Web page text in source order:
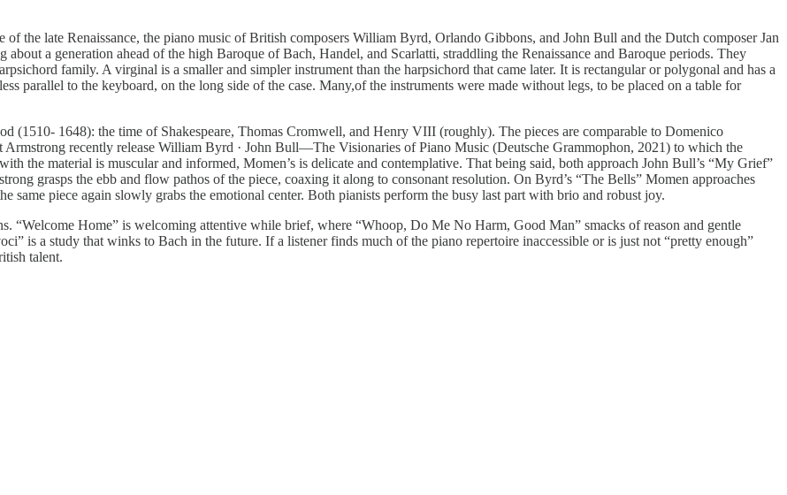
of the late Renaissance, the piano music of British composers William Byrd, Orlando Gibbons, and John Bull and the Dutch composer Jan
a generation ahead of the high Baroque of Bach, Handel, and Scarlatti, straddling the Renaissance and Baroque periods. They
family. A virginal is a smaller and simpler instrument than the harpsichord that came later. It is rectangular or polygonal and has a
parallel to the keyboard, on the long side of the case. Many,of the instruments were made without legs, to be placed on a table for
(1510- 1648): the time of Shakespeare, Thomas Cromwell, and Henry VIII (roughly). The pieces are comparable to Domenico
recently release William Byrd · John Bull—The Visionaries of Piano Music (Deutsche Grammophon, 2021) to which the
the material is muscular and informed, Momen’s is delicate and contemplative. That being said, both approach John Bull’s “My Grief”
grasps the ebb and flow pathos of the piece, coaxing it along to consonant resolution. On Byrd’s “The Bells” Momen approaches
same piece again slowly grabs the emotional center. Both pianists perform the busy last part with brio and robust joy.
“Welcome Home” is welcoming attentive while brief, where “Whoop, Do Me No Harm, Good Man” smacks of reason and gentle
is a study that winks to Bach in the future. If a listener finds much of the piano repertoire inaccessible or is just not “pretty enough”
talent.